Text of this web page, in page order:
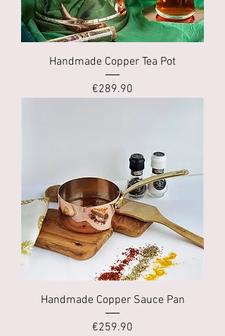
Handmade Copper Tea Pot
Price
€289.90
Handmade Copper Sauce Pan
Price
€259.90